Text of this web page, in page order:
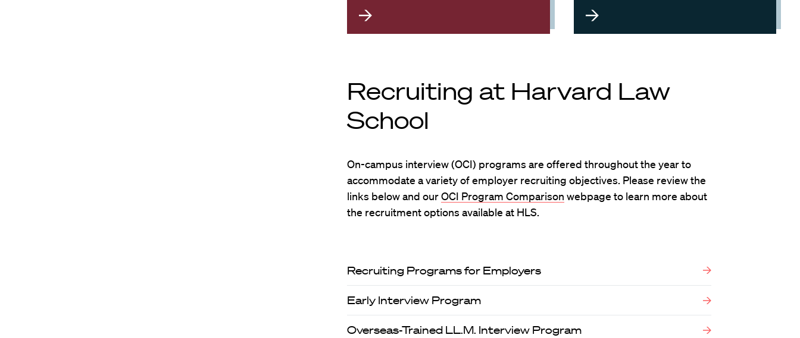
Recruiting at Harvard Law
School
On-campus interview (OCI) programs are offered throughout the year to
accommodate a variety of employer recruiting objectives. Please review the
links below and ourOCI Program Comparison webpage to learn more about
the recruitment options available at HLS.
Recruiting Programs for Employers
Early Interview Program
Overseas-Trained LL.M. Interview Program